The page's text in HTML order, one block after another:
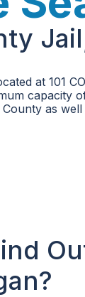
at 101
capacity
as